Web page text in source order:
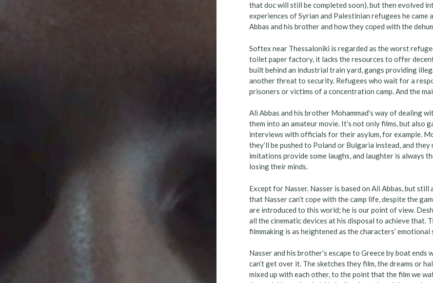
that doc will still be completed soon), but then evolved
experiences of Syrian and Palestinian refugees he
Abbas and his brother and how they coped with the
Softex near Thessaloniki is regarded as the worst
toilet paper factory, it lacks the resources to offer
built behind an industrial train yard, gangs providing
another threat to security. Refugees who wait for a
prisoners or victims of a concentration camp. And the
Ali Abbas and his brother Mohammad’s way of dealing
them into an amateur movie. It’s not only films, but also
interviews with officials for their asylum, for example.
they’ll be pushed to Poland or Bulgaria instead, and
imitations provide some laughs, and laughter is always
losing their minds.
Except for Nasser. Nasser is based on Ali Abbas, but
that Nasser can’t cope with the camp life, despite the
are introduced to this world; he is our point of view.
all the cinematic devices at his disposal to achieve that.
filmmaking is as heightened as the characters’
Nasser and his brother’s escape to Greece by boat
can’t get over it. The sketches they film, the dreams or
mixed up with each other, to the point that the film we